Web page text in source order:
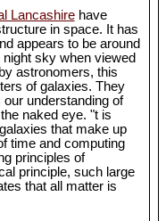
Lancashirehave
in space. It has
appears to be around
sky when viewed
astronomers, this
of galaxies. They
understanding of
naked eye. "t is
that make up
time and computing
principles of
principle, such large
that all matter is